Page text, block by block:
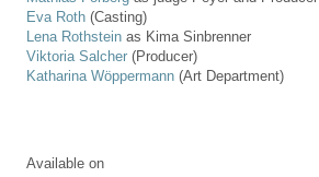
Eva Roth (Casting)
Lena Rothstein as Kima Sinbrenner
Viktoria Salcher (Producer)
Katharina Wöppermann (Art Department)
Available on